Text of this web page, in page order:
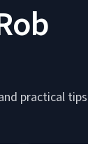
practical